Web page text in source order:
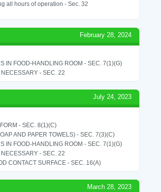
all hours of operation - Sec. 32
February 28, 2024
IN FOOD-HANDLING ROOM - SEC. 7(1)(G)
- SEC. 22
July 24, 2023
- SEC. 8(1)(C)
AND PAPER TOWELS) - SEC. 7(3)(C)
IN FOOD-HANDLING ROOM - SEC. 7(1)(G)
- SEC. 22
CONTACT SURFACE - SEC. 16(A)
March 28, 2023